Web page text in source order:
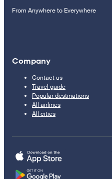
From Anywhere to Everywhere
Company
Contact us
Travel guide
Popular destinations
All airlines
All cities